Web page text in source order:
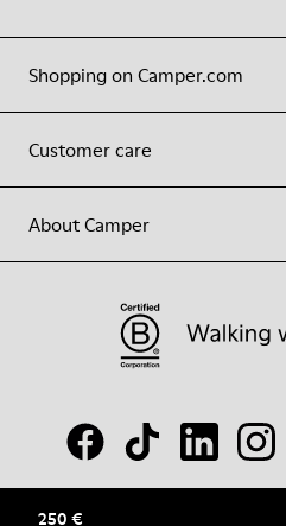
250 €
Shopping on Camper.com
Customer care
About Camper